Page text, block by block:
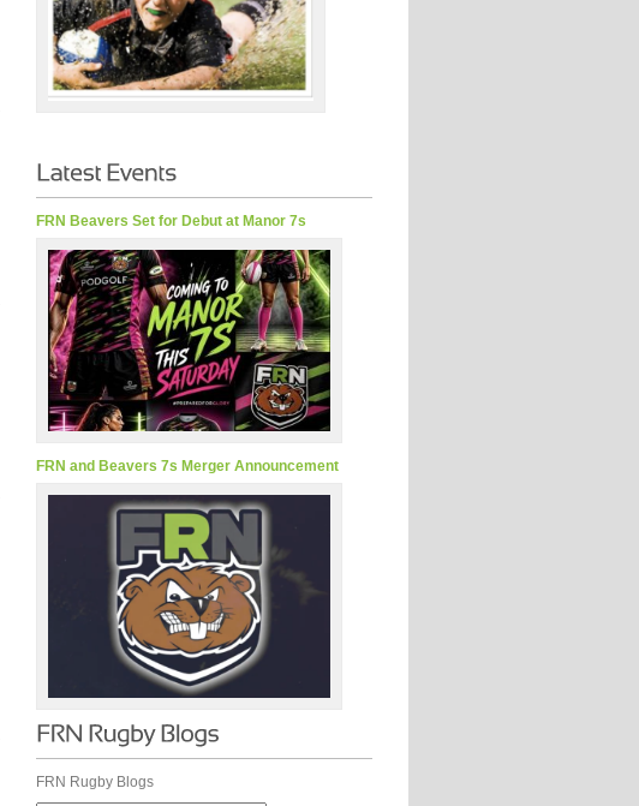
FRN Beavers Set for Debut at Manor 7s
FRN and Beavers 7s Merger Announcement
FRN Rugby Blogs